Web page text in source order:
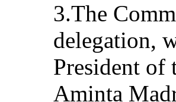
3.The
delegation,
President of
Aminta